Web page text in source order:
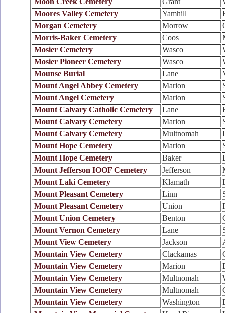
Moores Valley Cemetery
Yamhill
Morgan Cemetery
Morrow
Morris-Baker Cemetery
Coos
Mosier Cemetery
Wasco
Mosier Pioneer Cemetery
Wasco
Mounse Burial
Lane
Mount Angel Abbey Cemetery
Marion
Mount Angel Cemetery
Marion
Mount Calvary Catholic Cemetery
Lane
Mount Calvary Cemetery
Marion
Mount Calvary Cemetery
Multnomah
Mount Hope Cemetery
Marion
Mount Hope Cemetery
Baker
Mount Jefferson IOOF Cemetery
Jefferson
Mount Laki Cemetery
Klamath
Mount Pleasant Cemetery
Linn
Mount Pleasant Cemetery
Union
Mount Union Cemetery
Benton
Mount Vernon Cemetery
Lane
Mount View Cemetery
Jackson
Mountain View Cemetery
Clackamas
Mountain View Cemetery
Marion
Mountain View Cemetery
Multnomah
Mountain View Cemetery
Multnomah
Mountain View Cemetery
Washington